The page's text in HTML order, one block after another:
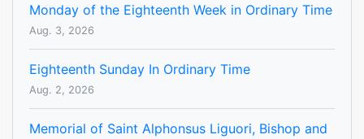
Monday of the Eighteenth Week in Ordinary Time
Aug. 3, 2026
Eighteenth Sunday In Ordinary Time
Aug. 2, 2026
Memorial of Saint Alphonsus Liguori, Bishop and